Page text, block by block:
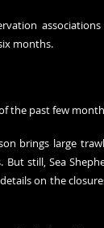
months.
the past few
brings large
But still, Sea
on the